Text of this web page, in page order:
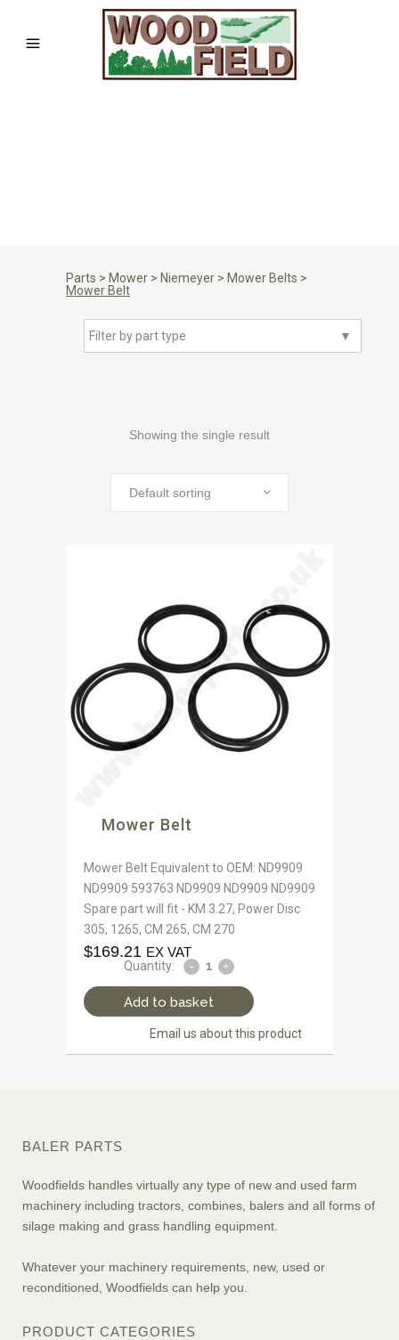
Parts > Mower > Niemeyer > Mower Belts >
Mower Belt
▼
Filter by part type
Showing the single result
Default sorting
Mower Belt
Mower Belt Equivalent to OEM: ND9909
ND9909 593763 ND9909 ND9909 ND9909
Spare part will fit - KM 3.27, Power Disc
305, 1265, CM 265, CM 270
$169.21 EX VAT
Quantity:
Add to basket
Email us about this product
BALER PARTS
Woodfields handles virtually any type of new and used farm
machinery including tractors, combines, balers and all forms of
silage making and grass handling equipment.
Whatever your machinery requirements, new, used or
reconditioned, Woodfields can help you.
PRODUCT CATEGORIES